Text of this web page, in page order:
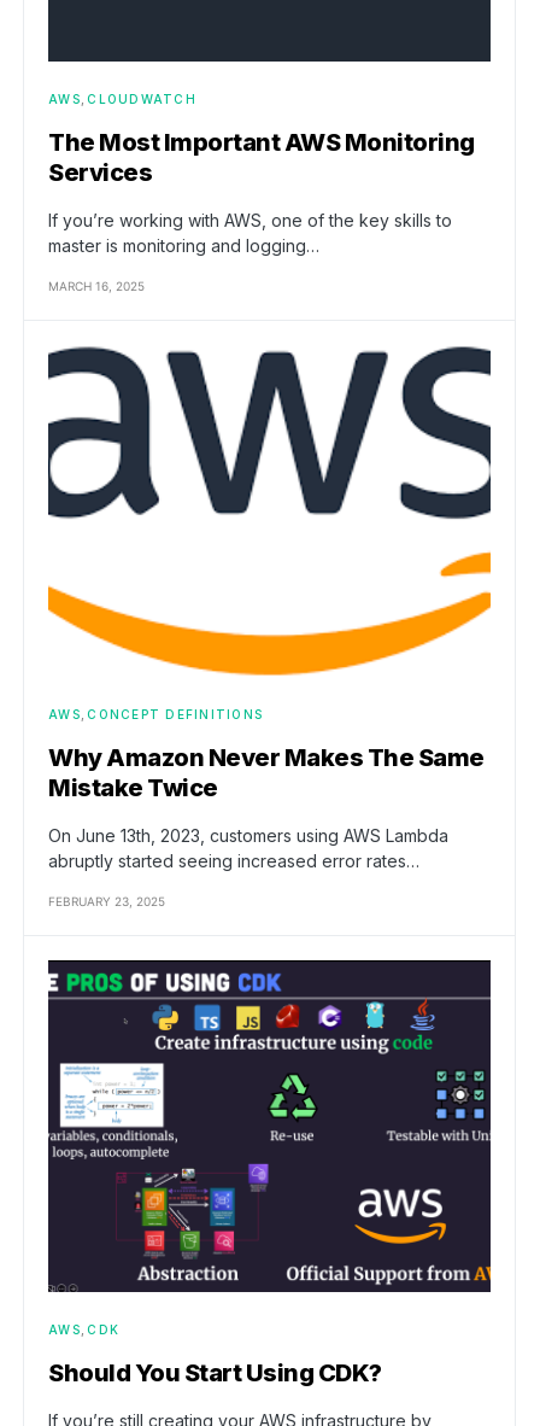
AWS CLOUDWATCH
The Most Important AWS Monitoring
Services
If you’re working with AWS, one of the key skills to
master is monitoring and logging…
MARCH 16, 2025
AWS CONCEPT DEFINITIONS
Why Amazon Never Makes The Same
Mistake Twice
On June 13th, 2023, customers using AWS Lambda
abruptly started seeing increased error rates…
FEBRUARY 23, 2025
AWS CDK
Should You Start Using CDK?
If you’re still creating your AWS infrastructure by